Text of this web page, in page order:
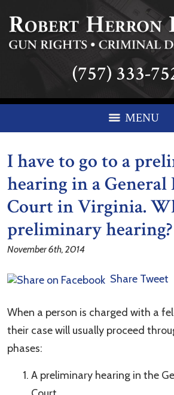
(757) 333-
MENU
I have to go to a
hearing in a
Court in Virginia.
preliminary hearing?
November 6th, 2014
Share Tweet
When a person is charged with a
their case will usually proceed
phases:
A preliminary hearing in the